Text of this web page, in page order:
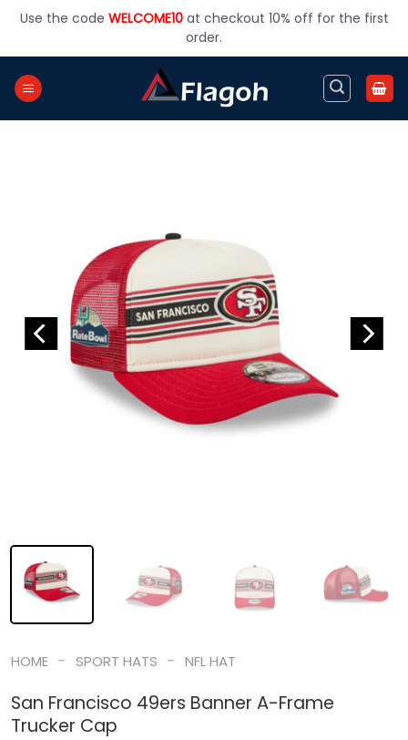
Use the code WELCOME10at checkout 10% off for the first
order.
HOME - SPORT HATS - NFL HAT
San Francisco 49ers Banner A-Frame
Trucker Cap